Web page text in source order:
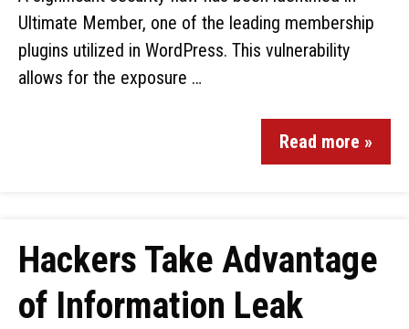
Ultimate Member, one of the leading membership
plugins utilized in WordPress. This vulnerability
allows for the exposure …
Read more »
Hackers Take Advantage
of Information Leak